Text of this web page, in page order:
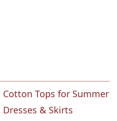
Tops for Summer
& Skirts